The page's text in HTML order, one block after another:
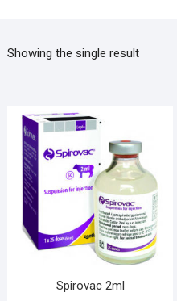
Showing the single result
Spirovac 2ml